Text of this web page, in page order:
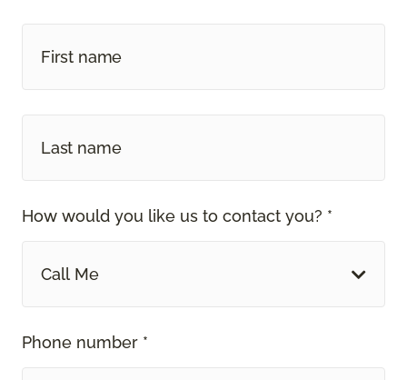
How would you like us to contact you? *
Call Me
Phone number *